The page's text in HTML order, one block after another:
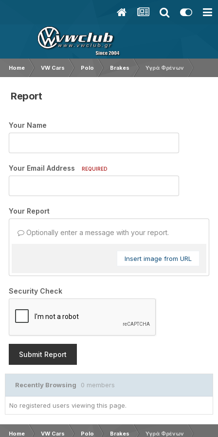
Home VW Cars Polo Brakes Υγρά Φρένων
Report
Your Name
Your Email Address REQUIRED
Your Report
Optionally enter a message with your report.
Insert image from URL
Security Check
Submit Report
Recently Browsing 0 members
No registered users viewing this page.
Home VW Cars Polo Brakes Υγρά Φρένων